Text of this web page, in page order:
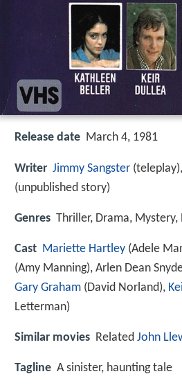
Release date March 4, 1981
Writer Jimmy Sangster
(unpublished story)
Genres Thriller, Drama,
Cast Mariette Hartley (Adele
(Amy Manning), Arlen Dean
Gary Graham (David Norland),
Letterman)
Similar movies Related John
Tagline A sinister, haunting tale